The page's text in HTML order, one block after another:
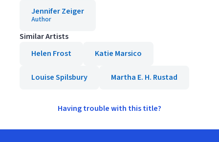
Jennifer Zeiger
Author
Similar Artists
Helen Frost
Katie Marsico
Louise Spilsbury Martha E. H. Rustad
Having trouble with this title?